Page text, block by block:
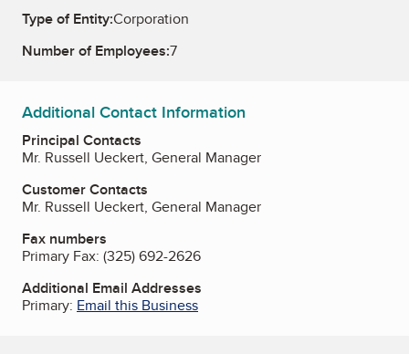
Type of Entity:Corporation
Number of Employees:7
Additional Contact Information
Principal Contacts
Mr. Russell Ueckert, General Manager
Customer Contacts
Mr. Russell Ueckert, General Manager
Fax numbers
Primary Fax: (325) 692-2626
Additional Email Addresses
Primary: Email this Business